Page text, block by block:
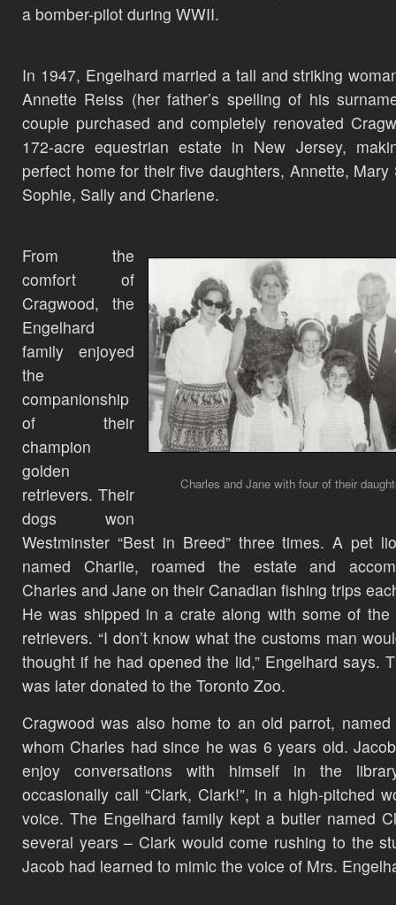
a bomber-pilot during WWII.
In 1947, Engelhard married a tall and striking
Annette Reiss (her father’s spelling of his
couple purchased and completely renovated
172-acre equestrian estate in New Jersey,
perfect home for their five daughters, Annette, Mary
Sophie, Sally and Charlene.
Charles and Jane with four of their
From the
comfort of
Cragwood, the
Engelhard
family enjoyed
the
companionship
of their
champion
golden
retrievers. Their
dogs won
Westminster “Best in Breed” three times. A pet
named Charlie, roamed the estate and
Charles and Jane on their Canadian fishing trips
He was shipped in a crate along with some of the
retrievers. “I don’t know what the customs man
thought if he had opened the lid,” Engelhard says.
was later donated to the Toronto Zoo.
Cragwood was also home to an old parrot, named
whom Charles had since he was 6 years old.
enjoy conversations with himself in the
occasionally call “Clark, Clark!”, in a high-pitched
voice. The Engelhard family kept a butler named
several years – Clark would come rushing to the
Jacob had learned to mimic the voice of Mrs.